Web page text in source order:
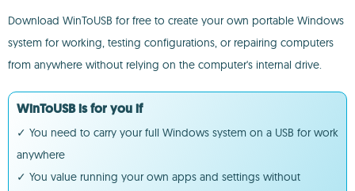
Download WinToUSB for free to create your own portable Windows
system for working, testing configurations, or repairing computers
from anywhere without relying on the computer's internal drive.
WinToUSB is for you if
✓ You need to carry your full Windows system on a USB for work
anywhere
✓ You value running your own apps and settings without